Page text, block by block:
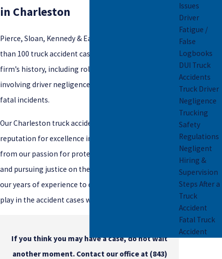
in Charleston
Pierce, Sloan, Kennedy & Early LLC has handled more
than 100 truck accident cases over the course of our
firm’s history, including rollover accidents, cases
involving driver negligence, falsified logbooks, and
fatal incidents.
Our Charleston truck accident lawyers have a
reputation for excellence in these cases, stemming
from our passion for protecting our clients’ rights
and pursuing justice on their behalf. We draw from
our years of experience to determine the factors at
play in the accident cases we handle.
If you think you may have a case, do not wait
another moment. Contact our office at (843)
Issues
Driver
Fatigue /
False
Logbooks
DUI Truck
Accidents
Truck Driver
Negligence
Trucking
Safety
Regulations
Negligent
Hiring &
Supervision
Steps After a
Truck
Accident
Fatal Truck
Accident